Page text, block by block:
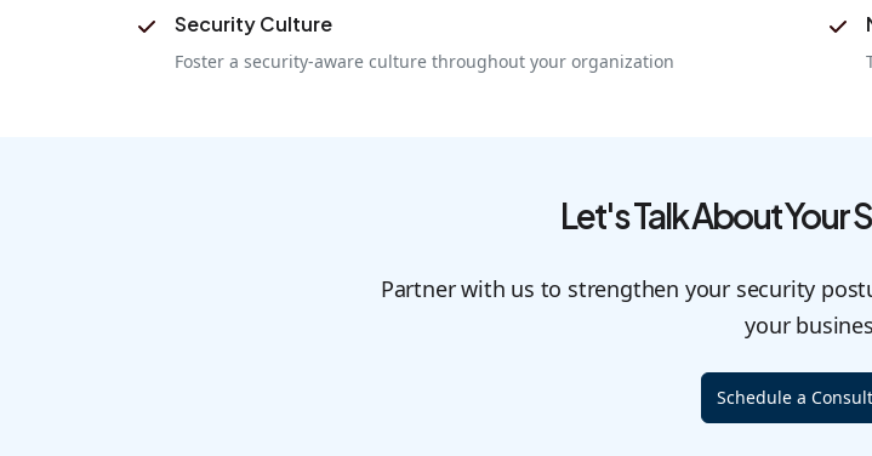
Security Culture
Foster a security-aware culture throughout your organization
Let's Talk About Your
Partner with us to strengthen your security
your
Schedule a